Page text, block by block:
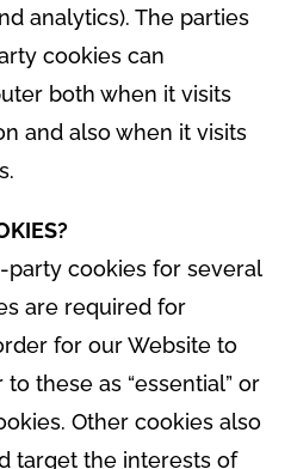
analytics). The parties
cookies can
both when it visits
and also when it visits
party cookies for several
are required for
for our Website to
these as “essential” or
Other cookies also
target the interests of